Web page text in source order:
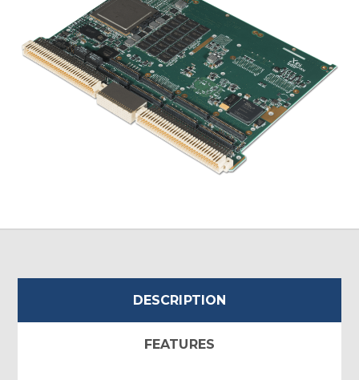
DESCRIPTION
FEATURES